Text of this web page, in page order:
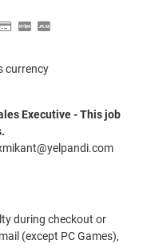
currency
Executive - This job
during checkout or
(except PC Games),